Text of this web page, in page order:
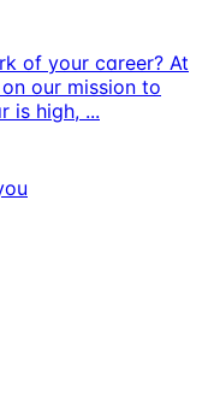
of your career? At
our mission to
is high, ...